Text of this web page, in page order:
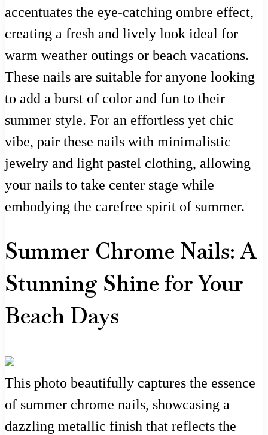
accentuates the eye-catching ombre effect,
creating a fresh and lively look ideal for
warm weather outings or beach vacations.
These nails are suitable for anyone looking
to add a burst of color and fun to their
summer style. For an effortless yet chic
vibe, pair these nails with minimalistic
jewelry and light pastel clothing, allowing
your nails to take center stage while
embodying the carefree spirit of summer.
Summer Chrome Nails: A
Stunning Shine for Your
Beach Days
This photo beautifully captures the essence
of summer chrome nails, showcasing a
dazzling metallic finish that reflects the